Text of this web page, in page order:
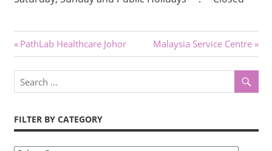
Post
navigation
Previous
Post:
PathLab Healthcare Johor
Next
Post:
Malaysia Service Centre
FILTER BY CATEGORY